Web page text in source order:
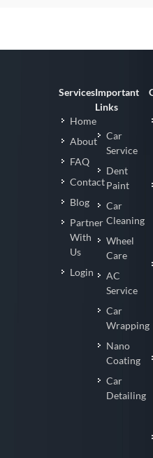
Services
Home
About
FAQ
Contact
Blog
Partner
With
Us
Login
Important
Links
Car
Service
Dent
Paint
Car
Cleaning
Wheel
Care
AC
Service
Car
Wrapping
Nano
Coating
Car
Detailing